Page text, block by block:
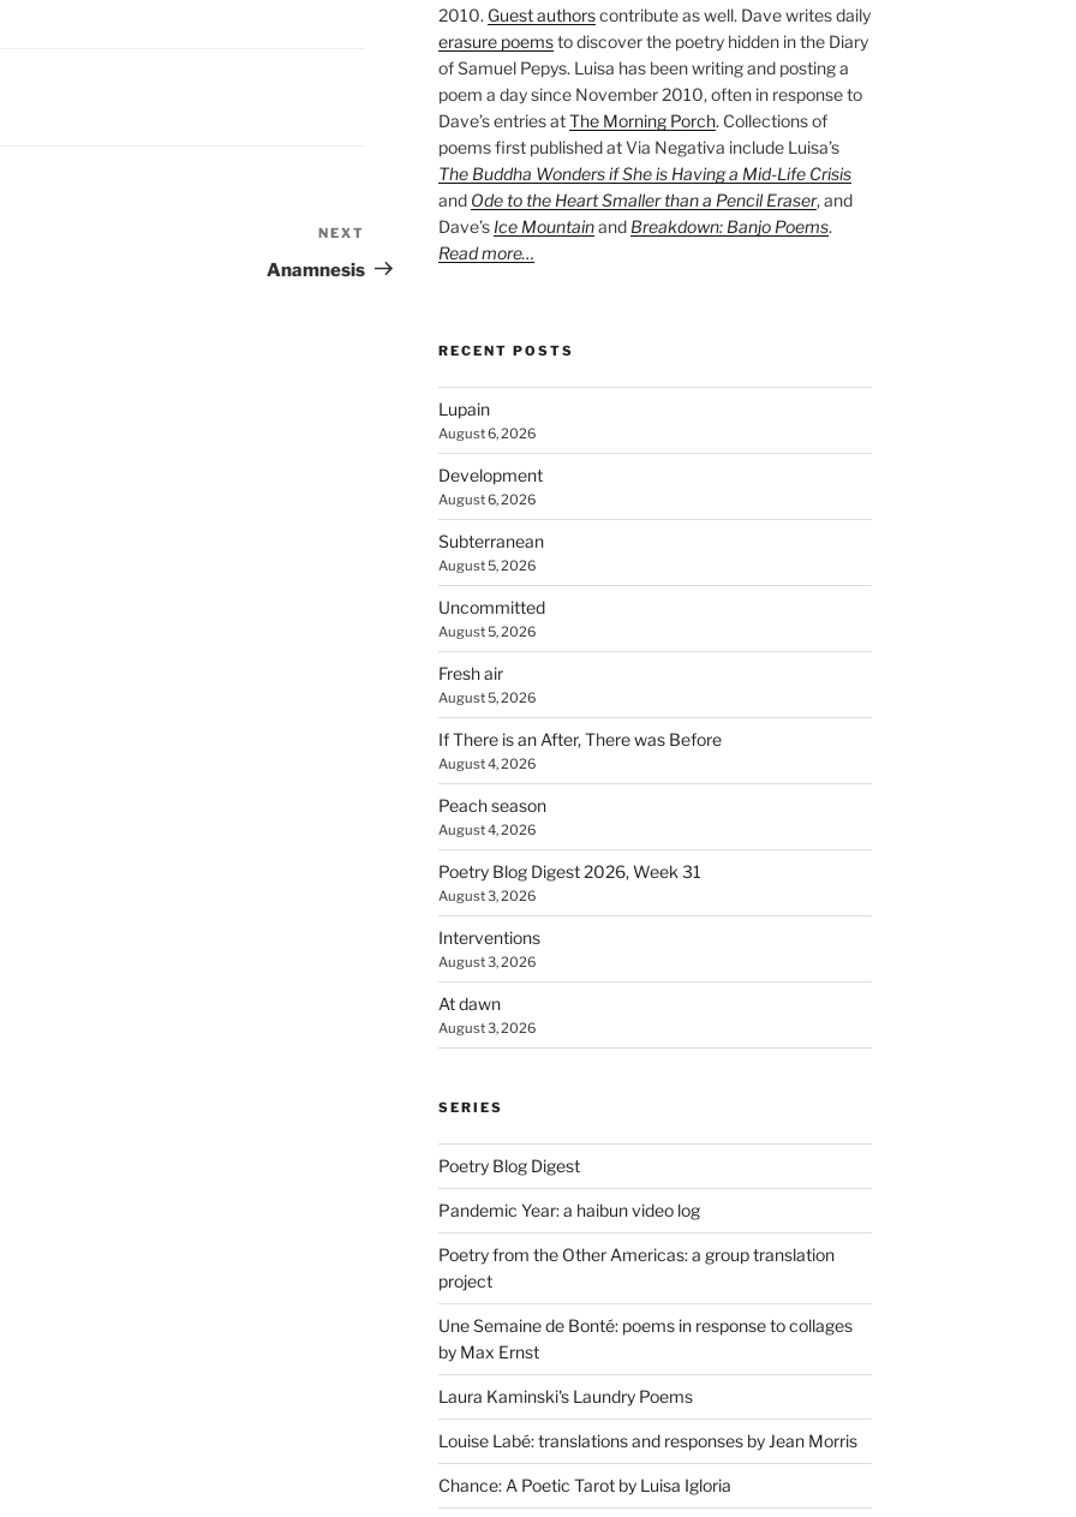
Post
NEXT
Anamnesis
2010. Guest authorscontribute as well. Dave writes daily
erasure poemsto discover the poetry hidden in the Diary
of Samuel Pepys. Luisa has been writing and posting a
poem a day since November 2010, often in response to
Dave’s entries atThe Morning Porch. Collections of
poems first published at Via Negativa include Luisa’s
The Buddha Wonders if She is Having a Mid-Life Crisis
and Ode to the Heart Smaller than a Pencil Eraser, and
Dave’s Ice Mountainand Breakdown: Banjo Poems.
Read more…
RECENT POSTS
Lupain
August 6, 2026
Development
August 6, 2026
Subterranean
August 5, 2026
Uncommitted
August 5, 2026
Fresh air
August 5, 2026
If There is an After, There was Before
August 4, 2026
Peach season
August 4, 2026
Poetry Blog Digest 2026, Week 31
August 3, 2026
Interventions
August 3, 2026
At dawn
August 3, 2026
SERIES
Poetry Blog Digest
Pandemic Year: a haibun video log
Poetry from the Other Americas: a group translation
project
Une Semaine de Bonté: poems in response to collages
by Max Ernst
Laura Kaminski's Laundry Poems
Louise Labé: translations and responses by Jean Morris
Chance: A Poetic Tarot by Luisa Igloria